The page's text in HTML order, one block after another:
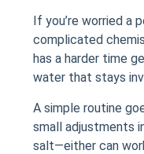
If you’re worried
complicated
has a harder time
water that stays
A simple routine
small adjustments
salt—either can